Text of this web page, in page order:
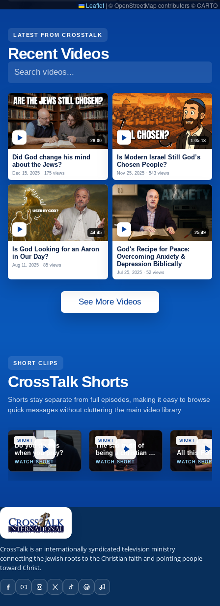
Leaflet | © OpenStreetMap contributors © CARTO
LATEST FROM CROSSTALK
Recent Videos
Search CrossTalk videos
28:00
Did God change his mind
about the Jews?
Dec 15, 2025 · 175 views
1:05:13
Is Modern Israel Still God’s
Chosen People?
Nov 25, 2025 · 543 views
44:45
Is God Looking for an Aaron
in Our Day?
Aug 11, 2025 · 85 views
25:49
God's Recipe for Peace:
Overcoming Anxiety &
Depression Biblically
Jul 25, 2025 · 52 views
See More Videos
SHORT CLIPS
CrossTalk Shorts
Shorts stay separate from full episodes, making it easy to browse
quick messages without cluttering the main video library.
SHORT
Do you do this
when you pray?
WATCH SHORT
SHORT
The sad truth of
being a christian in
India
WATCH SHORT
SHORT
All this FOR
WATCH SHORT
TCT
Marion, Illinois, United States
TCT Network; TCT app; web stream; Roku; Apple TV; Fire
CrossTalk is an internationally syndicated television ministry
connecting the Jewish roots to the Christian faith and pointing people
toward Christ.